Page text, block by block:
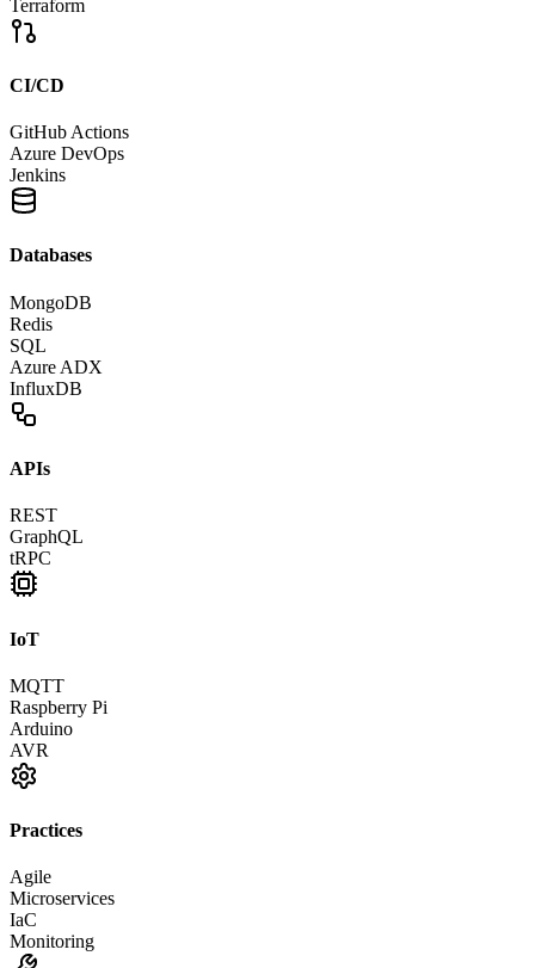
Terraform
CI/CD
GitHub Actions
Azure DevOps
Jenkins
Databases
MongoDB
Redis
SQL
Azure ADX
InfluxDB
APIs
REST
GraphQL
tRPC
IoT
MQTT
Raspberry Pi
Arduino
AVR
Practices
Agile
Microservices
IaC
Monitoring